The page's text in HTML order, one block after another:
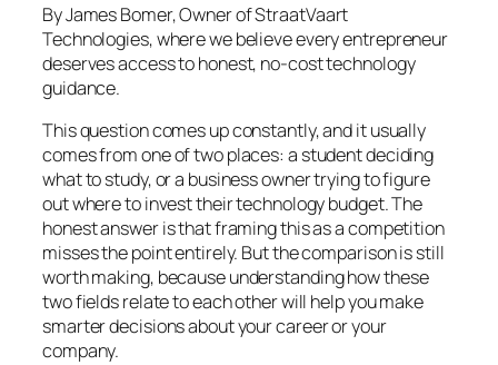
By James Bomer, Owner of StraatVaart
Technologies, where we believe every entrepreneur
deserves access to honest, no-cost technology
guidance.
This question comes up constantly, and it usually
comes from one of two places: a student deciding
what to study, or a business owner trying to figure
out where to invest their technology budget. The
honest answer is that framing this as a competition
misses the point entirely. But the comparison is still
worth making, because understanding how these
two fields relate to each other will help you make
smarter decisions about your career or your
company.